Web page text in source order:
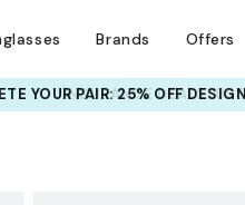
Brands Offers
YOUR PAIR: 25% OFF